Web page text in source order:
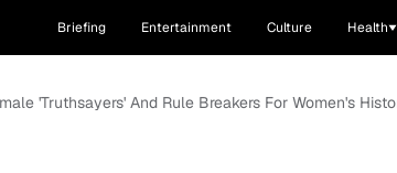
Briefing Entertainment Culture Health
'Truthsayers' And Rule Breakers For Women's